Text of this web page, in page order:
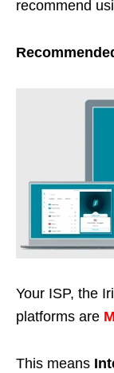
recommend
Your ISP, the
platforms are
This means